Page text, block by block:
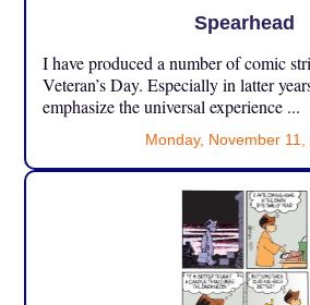
Spearhead
I have produced a number of comic
Veteran’s Day. Especially in latter
emphasize the universal experience ...
Monday, November 11,